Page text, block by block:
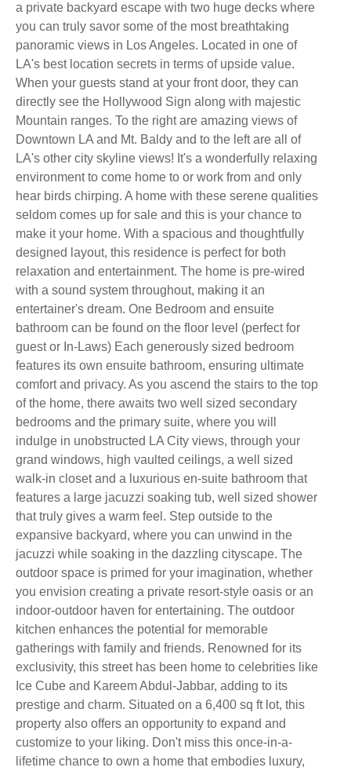
a private backyard escape with two huge decks where
you can truly savor some of the most breathtaking
panoramic views in Los Angeles. Located in one of
LA's best location secrets in terms of upside value.
When your guests stand at your front door, they can
directly see the Hollywood Sign along with majestic
Mountain ranges. To the right are amazing views of
Downtown LA and Mt. Baldy and to the left are all of
LA's other city skyline views! It's a wonderfully relaxing
environment to come home to or work from and only
hear birds chirping. A home with these serene qualities
seldom comes up for sale and this is your chance to
make it your home. With a spacious and thoughtfully
designed layout, this residence is perfect for both
relaxation and entertainment. The home is pre-wired
with a sound system throughout, making it an
entertainer's dream. One Bedroom and ensuite
bathroom can be found on the floor level (perfect for
guest or In-Laws) Each generously sized bedroom
features its own ensuite bathroom, ensuring ultimate
comfort and privacy. As you ascend the stairs to the top
of the home, there awaits two well sized secondary
bedrooms and the primary suite, where you will
indulge in unobstructed LA City views, through your
grand windows, high vaulted ceilings, a well sized
walk-in closet and a luxurious en-suite bathroom that
features a large jacuzzi soaking tub, well sized shower
that truly gives a warm feel. Step outside to the
expansive backyard, where you can unwind in the
jacuzzi while soaking in the dazzling cityscape. The
outdoor space is primed for your imagination, whether
you envision creating a private resort-style oasis or an
indoor-outdoor haven for entertaining. The outdoor
kitchen enhances the potential for memorable
gatherings with family and friends. Renowned for its
exclusivity, this street has been home to celebrities like
Ice Cube and Kareem Abdul-Jabbar, adding to its
prestige and charm. Situated on a 6,400 sq ft lot, this
property also offers an opportunity to expand and
customize to your liking. Don't miss this once-in-a-
lifetime chance to own a home that embodies luxury,